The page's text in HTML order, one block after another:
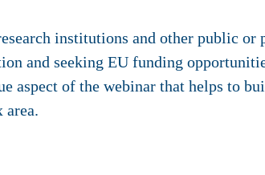
institutions and other public
and seeking EU funding
aspect of the webinar that helps to
area.